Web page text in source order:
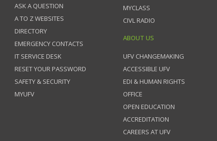
ASK A QUESTION
A TO Z WEBSITES
DIRECTORY
EMERGENCY CONTACTS
IT SERVICE DESK
RESET YOUR PASSWORD
SAFETY & SECURITY
MYUFV
MYCLASS
CIVL RADIO
ABOUT US
UFV CHANGEMAKING
ACCESSIBLE UFV
EDI & HUMAN RIGHTS
OFFICE
OPEN EDUCATION
ACCREDITATION
CAREERS AT UFV